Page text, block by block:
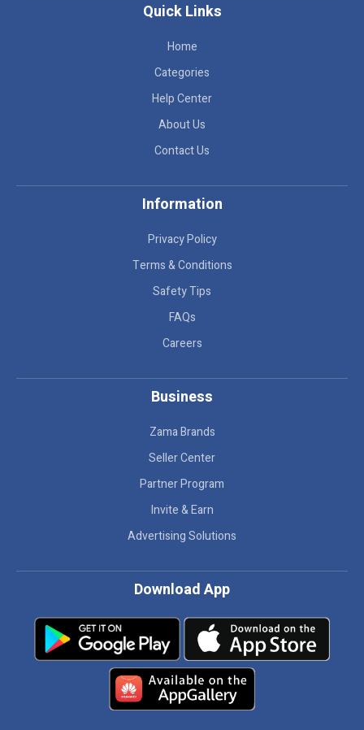
Quick Links
Home
Categories
Help Center
About Us
Contact Us
Information
Privacy Policy
Terms & Conditions
Safety Tips
FAQs
Careers
Business
Zama Brands
Seller Center
Partner Program
Invite & Earn
Advertising Solutions
Download App